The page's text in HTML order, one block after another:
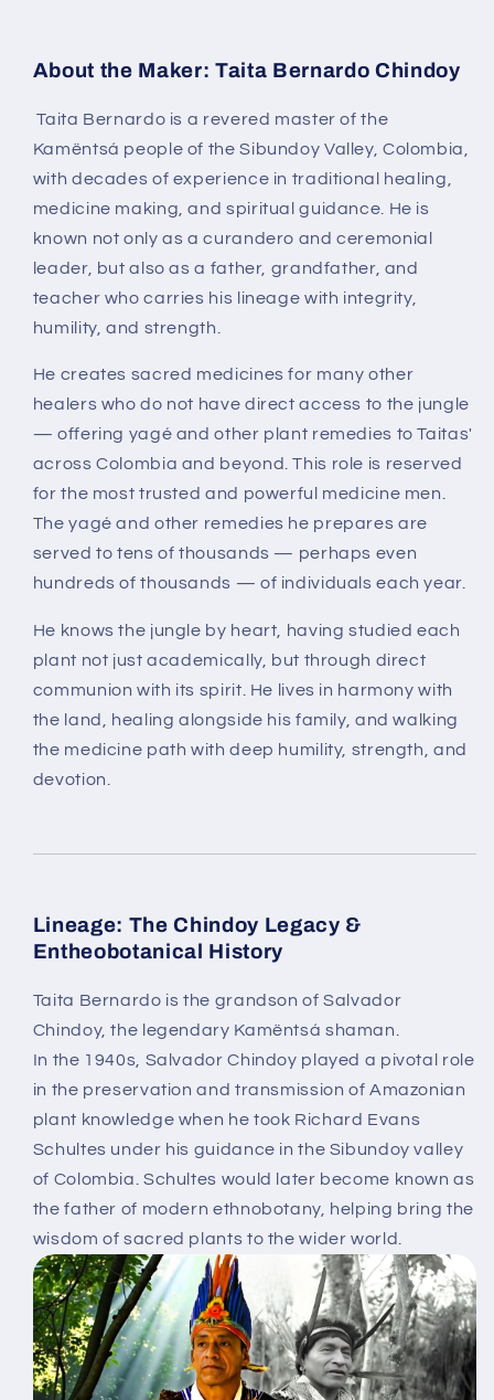
About the Maker: Taita Bernardo Chindoy
Taita Bernardo is a revered master of the
Kamëntsá people of the Sibundoy Valley, Colombia
with decades of experience in traditional healing,
medicine making, and spiritual guidance. He is
known not only as acurandero and ceremonial
leader, but also as a father, grandfather, and
teacher who carries his lineage with integrity,
humility, and strength.
He creates sacred medicines for many other
healers who do not have direct access to the jungle
— offering yagé and other plant remedies to Taitas'
across Colombia and beyond.This role is reserved
for the most trusted and powerful medicine men.
The yagé and other remedies he prepares are
served totens of thousands — perhaps even
hundreds of thousands — of individuals each year.
He knows the jungle by heart, having studied each
plant not just academically, but through direct
communion with its spirit . He lives in harmony with
the land, healing alongside his family, and walking
the medicine path with deep humility, strength, and
devotion.
Lineage: The Chindoy Legacy &
Entheobotanical History
Taita Bernardo is the grandson of Salvador
Chindoy, the legendary Kamëntsá shaman.
In the 1940s, Salvador Chindoy played a pivotal role
in the preservation and transmission of Amazonian
plant knowledge when he took Richard Evans
Schultes under his guidance in the Sibundoy valley
of Colombia. Schultes would later become known as
thefather of modern ethnobotany, helping bring the
wisdom of sacred plants to the wider world.